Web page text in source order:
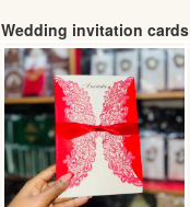
Wedding invitation cards